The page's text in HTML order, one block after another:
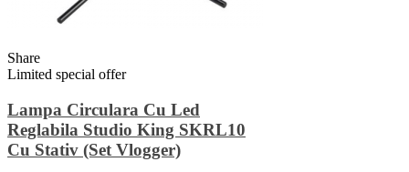
Share
Limited special offer
Lampa Circulara Cu Led
Reglabila Studio King SKRL10
Cu Stativ (set Vlogger)